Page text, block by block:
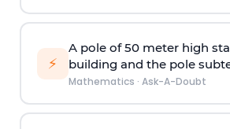
⚡
A pole of 50 meter high
building and the pole
Mathematics · Ask-A-Doubt